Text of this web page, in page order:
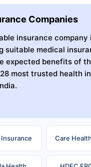
Companies
insurance
suitable medical
expected benefits of
most trusted health
Care